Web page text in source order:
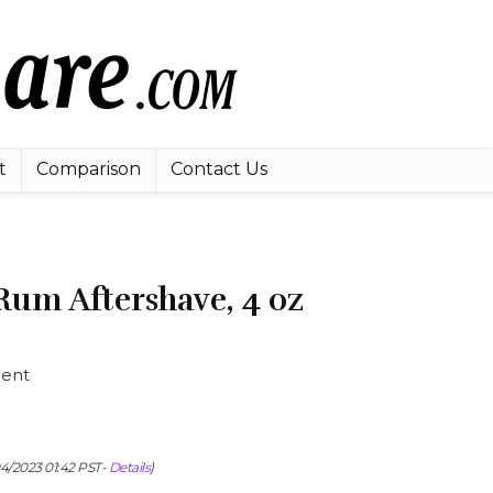
Comparison Contact Us
Aftershave, 4 oz
2023 01:42 PST- Details)